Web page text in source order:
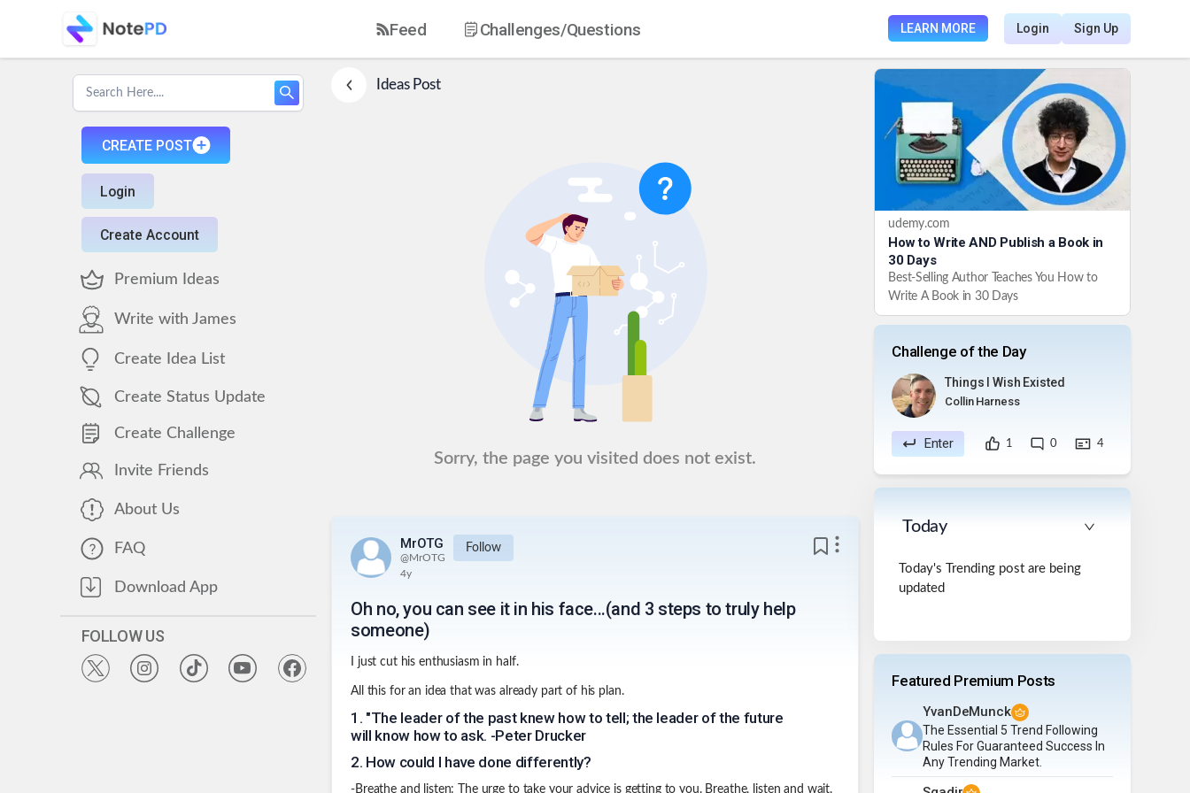
Feed Challenges/Questions LEARN MORE Login Sign Up
CREATE POST
Login
Create Account
Premium Ideas
Write with James
Create Idea List
Create Status Update
Create Challenge
Invite Friends
About Us
FAQ
Download App
FOLLOW US
IdeasPost
Sorry, the page you visited does not exist.
MrOTG
@MrOTG
Follow
4y
Oh no, you can see it in his face...(and 3 steps to truly help
someone)
I just cut his enthusiasm in half.
All this for an idea that was already part of his plan.
1 . "The leader of the past knew how to tell; the leader of the future
will know how to ask. -Peter Drucker
2. How could I have done differently?
-Breathe and listen: The urge to take your advice is getting to you. Breathe, listen and wait.
udemy.com
How to Write AND Publish a Book in
30 Days
Best-Selling Author Teaches You How to
Write A Book in 30 Days
Challenge of the Day
Things I Wish Existed
Collin Harness
Enter 1 0 4
Today
Today's Trending post are being
updated
Featured Premium Posts
YvanDeMunck
The Essential 5 Trend Following
Rules For Guaranteed Success In
Any Trending Market.